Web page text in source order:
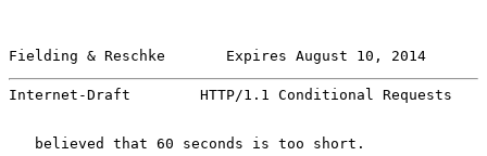
Fielding & Reschke       Expires August 10, 2014
Internet-Draft        HTTP/1.1 Conditional Requests
   believed that 60 seconds is too short.